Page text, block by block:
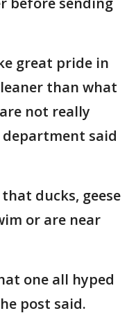
great pride in
than what
not really
said
ducks, geese
or are near
one all hyped
post said.